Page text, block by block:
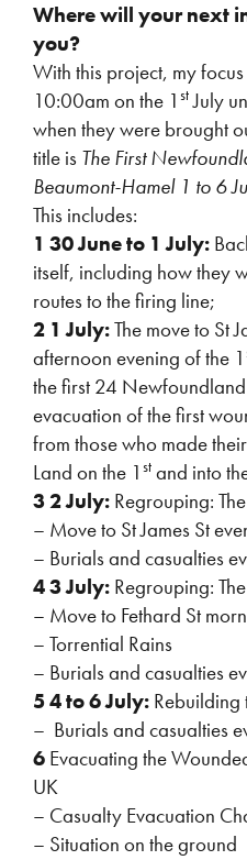
Where will your next
you?
With this project, my
10:00am on the 1 stJuly
when they were brought
title is The First
Beaumont-Hamel 1 to 6
This includes:
1 30 June to 1 July:
itself, including how they
routes to the firing line;
2 1 July:The move to St
afternoon evening of the 1
the first 24
evacuation of the first
from those who made
Land on the 1 st and into
3 2 July: Regrouping:
– Move to St James St
– Burials and casualties
4 3 July: Regrouping:
– Move to Fethard St
– Torrential Rains
– Burials and casualties
5 4 to 6 July: Rebuilding
– Burials and casualties
6 Evacuating the
UK
– Casualty Evacuation
– Situation on the ground